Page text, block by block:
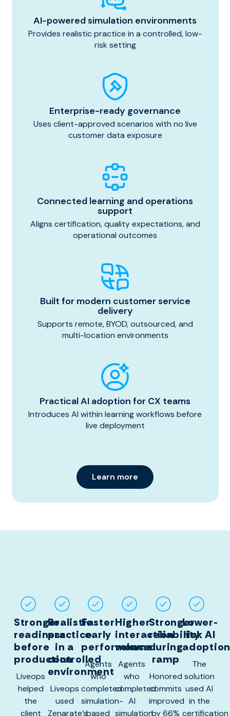
AI-powered simulation environments
Provides realistic practice in a controlled, low-
risk setting
Enterprise-ready governance
Uses client-approved scenarios with no live
customer data exposure
Connected learning and operations
support
Aligns certification, quality expectations, and
operational outcomes
Built for modern customer service
delivery
Supports remote, BYOD, outsourced, and
multi-location environments
Practical AI adoption for CX teams
Introduces AI within learning workflows before
live deployment
Learn more
Stronger
readiness
before
production
Liveops
helped
the
client
Realistic
practice
in a
controlled
environment
Liveops
used
Zenarate’s
Faster
early
performance
Agents
who
completed
simulation-
based
Higher
interaction
volume
Agents
who
completed
AI
simulation
Stronger
reliability
during
ramp
Honored
commits
improved
by 66%
Lower-
risk AI
adoption
The
solution
used AI
in the
certification